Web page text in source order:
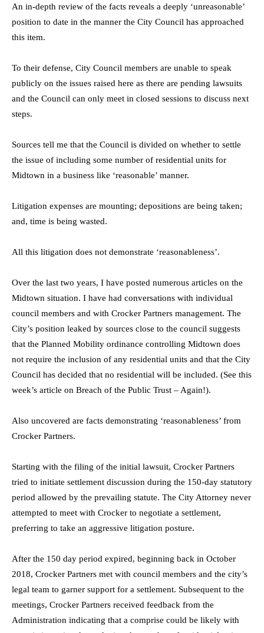
An in-depth review of the facts reveals a deeply ‘unreasonable’
position to date in the manner the City Council has approached
this item.
To their defense, City Council members are unable to speak
publicly on the issues raised here as there are pending lawsuits
and the Council can only meet in closed sessions to discuss next
steps.
Sources tell me that the Council is divided on whether to settle
the issue of including some number of residential units for
Midtown in a business like ‘reasonable’ manner.
Litigation expenses are mounting; depositions are being taken;
and, time is being wasted.
All this litigation does not demonstrate ‘reasonableness’.
Over the last two years, I have posted numerous articles on the
Midtown situation. I have had conversations with individual
council members and with Crocker Partners management. The
City’s position leaked by sources close to the council suggests
that the Planned Mobility ordinance controlling Midtown does
not require the inclusion of any residential units and that the City
Council has decided that no residential will be included. (See this
week’s article on Breach of the Public Trust – Again!).
Also uncovered are facts demonstrating ‘reasonableness’ from
Crocker Partners.
Starting with the filing of the initial lawsuit, Crocker Partners
tried to initiate settlement discussion during the 150-day statutory
period allowed by the prevailing statute. The City Attorney never
attempted to meet with Crocker to negotiate a settlement,
preferring to take an aggressive litigation posture.
After the 150 day period expired, beginning back in October
2018, Crocker Partners met with council members and the city’s
legal team to garner support for a settlement. Subsequent to the
meetings, Crocker Partners received feedback from the
Administration indicating that a comprise could be likely with